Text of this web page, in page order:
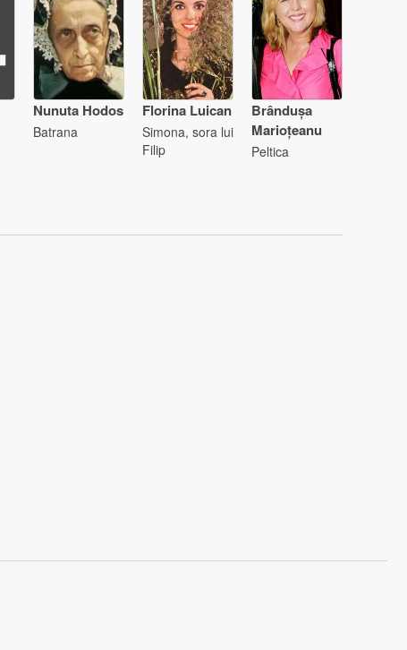
Nunuta Hodos
Batrana
Florina Luican
Simona, sora lui
Filip
Brândușa
Marioțeanu
Peltica